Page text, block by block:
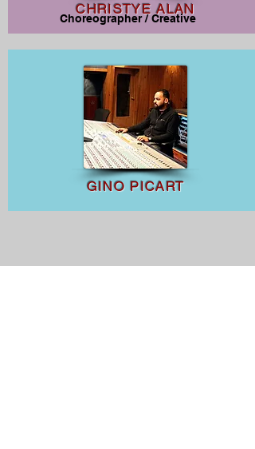
CHRISTYE ALAN
GINO PICART
Choreographer / Creative